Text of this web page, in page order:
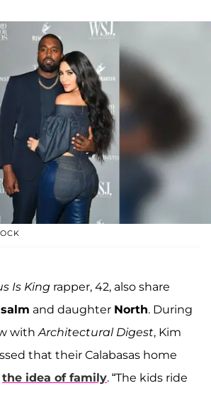
Is King rapper, 42, also share
and daughter North. During
withArchitectural Digest, Kim
that their Calabasas home
the idea of family. “The kids ride